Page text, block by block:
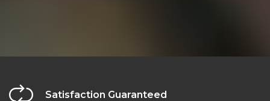
Satisfaction Guaranteed